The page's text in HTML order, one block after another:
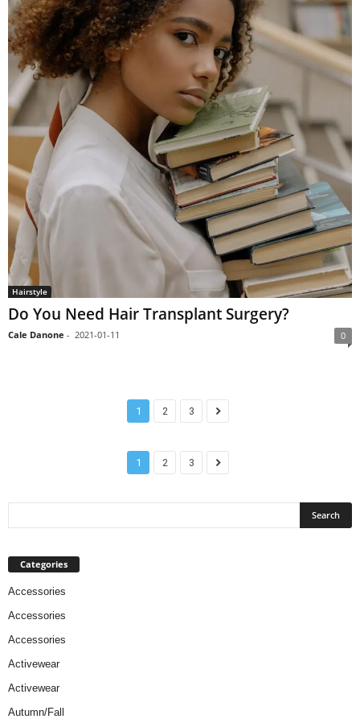
Hairstyle
Do You Need Hair Transplant Surgery?
Cale Danone - 2021-01-11 0
1 2 3
1 2 3
Categories
Accessories
Accessories
Accessories
Activewear
Activewear
Autumn/Fall